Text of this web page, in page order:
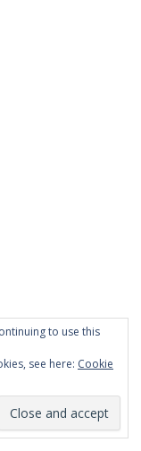
to use this
see here: Cookie